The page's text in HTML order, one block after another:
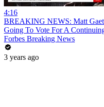
4:16
BREAKING NEWS: Matt
Going To Vote For A
Forbes Breaking News
3 years ago